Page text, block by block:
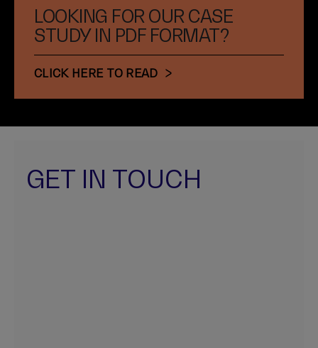
LOOKING FOR OUR CASE
STUDY IN PDF FORMAT?
CLICK HERE TO READ
GET IN TOUCH